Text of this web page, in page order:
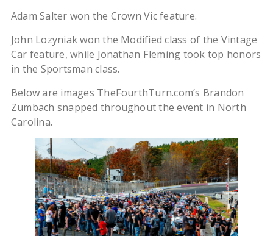
Adam Salter won the Crown Vic feature.
John Lozyniak won the Modified class of the Vintage
Car feature, while Jonathan Fleming took top honors
in the Sportsman class.
Below are images TheFourthTurn.com’s Brandon
Zumbach snapped throughout the event in North
Carolina.